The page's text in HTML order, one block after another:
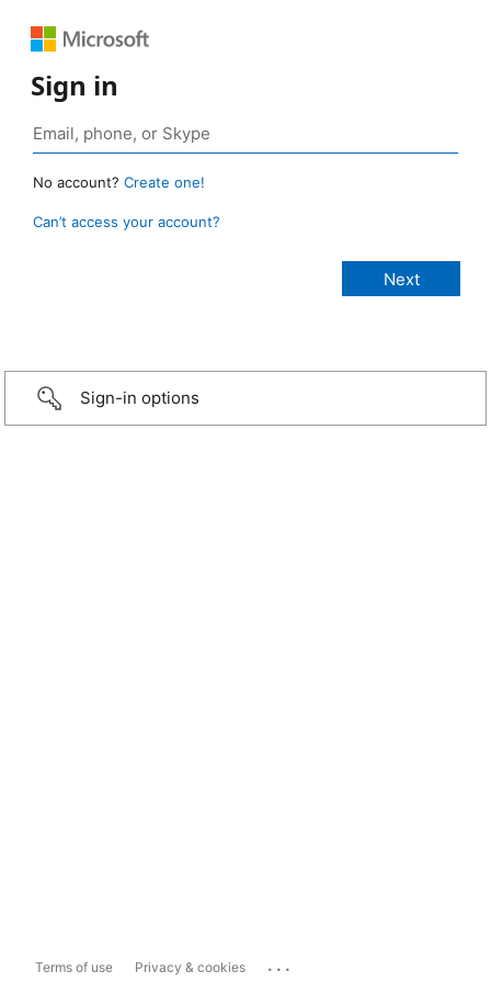
Sign in
No account? Create one!
Can’t access your account?
Sign-in options
Terms of use Privacy & cookies ...